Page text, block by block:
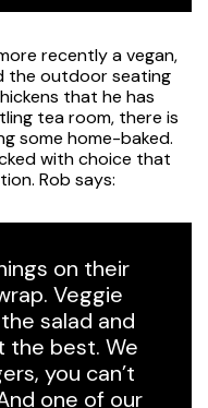
recently a vegan,
the outdoor seating
that he has
tea room, there is
some home-baked.
with choice that
Rob says:
on their
Veggie
salad and
the best. We
you can’t
one of our